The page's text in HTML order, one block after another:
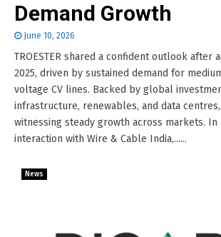
Demand Growth
June 10, 2026
TROESTER shared a confident outlook after
2025, driven by sustained demand for
voltage CV lines. Backed by global
infrastructure, renewables, and data
witnessing steady growth across markets. In
interaction with Wire & Cable India,......
News